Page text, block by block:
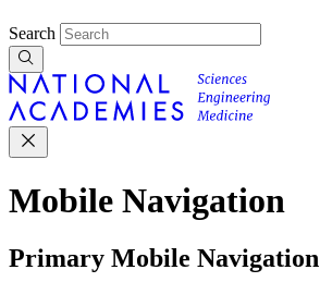
Search
Mobile Navigation
Primary Mobile Navigation